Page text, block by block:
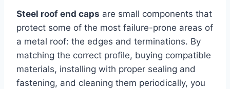
Steel roof end caps are small components that
protect some of the most failure-prone areas of
a metal roof: the edges and terminations. By
matching the correct profile, buying compatible
materials, installing with proper sealing and
fastening, and cleaning them periodically, you